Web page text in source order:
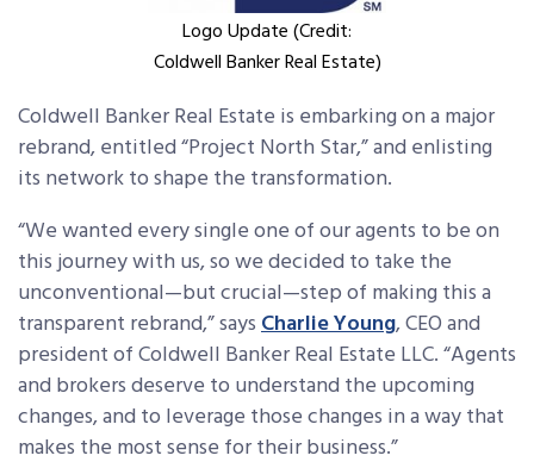
Logo Update (Credit:
Coldwell Banker Real Estate)
Coldwell Banker Real Estate is embarking on a major
rebrand, entitled “Project North Star,” and enlisting
its network to shape the transformation.
“We wanted every single one of our agents to be on
this journey with us, so we decided to take the
unconventional—but crucial—step of making this a
transparent rebrand,” saysCharlie Young, CEO and
president of Coldwell Banker Real Estate LLC. “Agents
and brokers deserve to understand the upcoming
changes, and to leverage those changes in a way that
makes the most sense for their business.”